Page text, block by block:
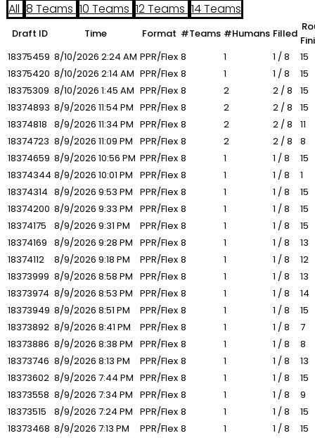
All 8 Teams 10 Teams 12 Teams 14 Teams
Draft ID Time Format #Teams #Humans Filled
18375459 8/10/2026 2:24 AM PPR/Flex 8 1 1 / 8
15
18375420 8/10/2026 2:14 AM PPR/Flex 8 1 1 / 8
15
18375309 8/10/2026 1:45 AM PPR/Flex 8 2 2 / 8
15
18374893 8/9/2026 11:54 PM PPR/Flex 8 2 2 / 8
15
18374818 8/9/2026 11:34 PM PPR/Flex 8 2 2 / 8
11
18374723 8/9/2026 11:09 PM PPR/Flex 8 2 2 / 8
8
18374659 8/9/2026 10:56 PM PPR/Flex 8 1 1 / 8
15
18374344 8/9/2026 10:01 PM PPR/Flex 8 1 1 / 8
1
18374314 8/9/2026 9:53 PM PPR/Flex 8 1 1 / 8
15
18374200 8/9/2026 9:33 PM PPR/Flex 8 1 1 / 8
15
18374175
8/9/2026 9:31 PM PPR/Flex 8 1 1 / 8
15
18374169 8/9/2026 9:28 PM PPR/Flex 8 1 1 / 8
13
18374112
8/9/2026 9:18 PM PPR/Flex 8 1 1 / 8
12
18373999 8/9/2026 8:58 PM PPR/Flex 8 1 1 / 8
13
18373974 8/9/2026 8:53 PM PPR/Flex 8 1 1 / 8
14
18373949 8/9/2026 8:51 PM PPR/Flex 8 1 1 / 8
15
18373892 8/9/2026 8:41 PM PPR/Flex 8 1 1 / 8
7
18373886 8/9/2026 8:38 PM PPR/Flex 8 1 1 / 8
8
18373746 8/9/2026 8:13 PM PPR/Flex 8 1 1 / 8
13
18373602 8/9/2026 7:44 PM PPR/Flex 8 1 1 / 8
15
18373558 8/9/2026 7:34 PM PPR/Flex 8 1 1 / 8
9
18373515
8/9/2026 7:24 PM PPR/Flex 8 1 1 / 8
15
18373468 8/9/2026 7:13 PM PPR/Flex 8 1 1 / 8
15